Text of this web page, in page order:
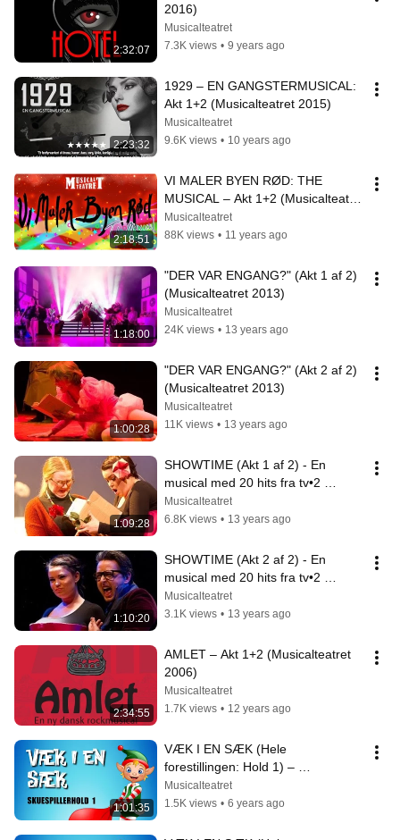
2:32:07
2016)
Musicalteatret
7.3K views • 9 years ago
2:23:32
1929 – EN GANGSTERMUSICAL:
Akt 1+2 (Musicalteatret 2015)
Musicalteatret
9.6K views • 10 years ago
2:18:51
VI MALER BYEN RØD: THE
MUSICAL – Akt 1+2 (Musicalteatret
2014)
Musicalteatret
88K views • 11 years ago
1:18:00
"DER VAR ENGANG?" (Akt 1 af 2)
(Musicalteatret 2013)
Musicalteatret
24K views • 13 years ago
1:00:28
"DER VAR ENGANG?" (Akt 2 af 2)
(Musicalteatret 2013)
Musicalteatret
11K views • 13 years ago
1:09:28
SHOWTIME (Akt 1 af 2) - En
musical med 20 hits fra tv•2
(Musicalteatret)
Musicalteatret
6.8K views • 13 years ago
1:10:20
SHOWTIME (Akt 2 af 2) - En
musical med 20 hits fra tv•2
(Musicalteatret)
Musicalteatret
3.1K views • 13 years ago
2:34:55
AMLET – Akt 1+2 (Musicalteatret
2006)
Musicalteatret
1.7K views • 12 years ago
1:01:35
VÆK I EN SÆK (Hele
forestillingen: Hold 1) –
Musicalteatret 2019
Musicalteatret
1.5K views • 6 years ago